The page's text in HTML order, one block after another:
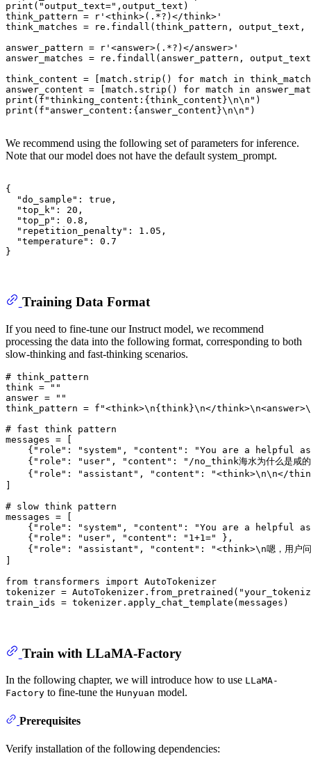
print ( "output_text=" ,output_text)
think_pattern =
r'<think>(.*?)</think>'
think_matches = re.findall(think_pattern, output_text,
answer_pattern =
r'<answer>(.*?)</answer>'
answer_matches = re.findall(answer_pattern,
think_content = [match .strip() for match in
answer_content = [match .strip() for match in
print ( f"thinking_content: {think_content}\n\n"
print ( f"answer_content: {answer_content}\n\n" )
We recommend using the following set of parameters for inference.
Note that our model does not have the default system_prompt.
{
"do_sample" : true ,
"top_k" : 20 ,
"top_p" : 0.8 ,
"repetition_penalty" : 1.05 ,
"temperature" :
0.7
}
Training Data Format
If you need to fine-tune our Instruct model, we recommend
processing the data into the following format, corresponding to both
slow-thinking and fast-thinking scenarios.
# think_pattern
think =
""
answer =
""
think_pattern = f"<think>\n{think}\n</
# fast think pattern
messages = [
    {
"role" : "system" , "content" :
"You are a helpful
    {
"role" : "user" , "content" :
"/no_think海水为什么是咸
    {
"role" : "assistant" , "content" :
"<think>\n\n</
# slow think pattern
messages = [
    {
"role" : "system" , "content" :
"You are a helpful
    {
"role" : "user" , "content" : "1+1="
},
    {
"role" : "assistant" , "content" :
"<think>\n嗯，用户问
from transformers import AutoTokenizer
tokenizer = AutoTokenizer.from_pretrained(
Train with LLaMA-Factory
In the following chapter, we will introduce how to use LLaMA-
Factory to fine-tune the Hunyuan model.
Prerequisites
Verify installation of the following dependencies: